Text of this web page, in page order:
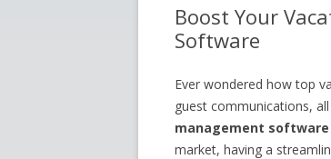
Boost Your
Software
Ever wondered how top
guest communications,
management
market, having a